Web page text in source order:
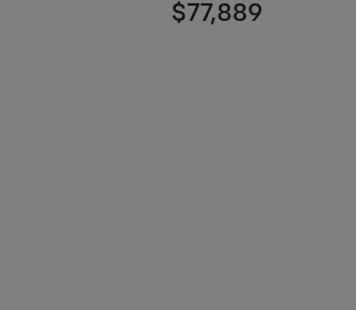
$77,889